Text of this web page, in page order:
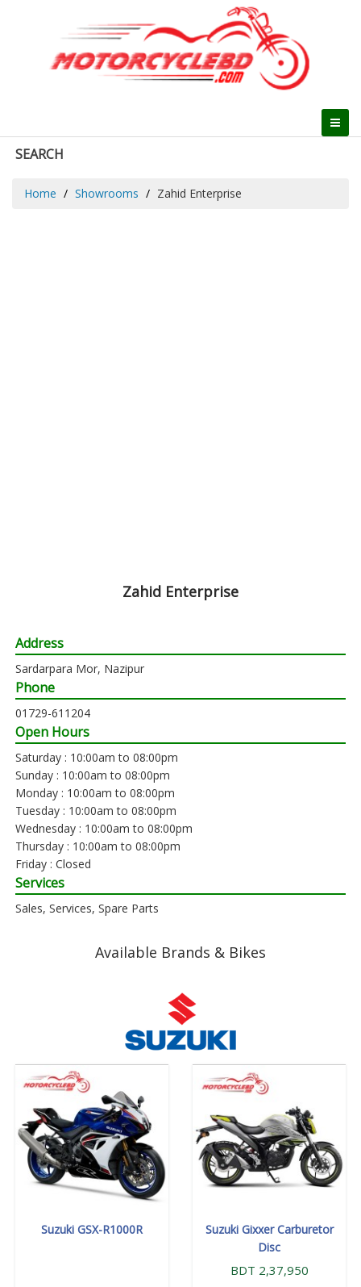
SEARCH
Home Showrooms Zahid Enterprise
Zahid Enterprise
Address
Sardarpara Mor, Nazipur
Phone
01729-611204
Open Hours
Saturday : 10:00am to 08:00pm
Sunday : 10:00am to 08:00pm
Monday : 10:00am to 08:00pm
Tuesday : 10:00am to 08:00pm
Wednesday : 10:00am to 08:00pm
Thursday : 10:00am to 08:00pm
Friday : Closed
Services
Sales, Services, Spare Parts
Available Brands & Bikes
Suzuki GSX-R1000R
Suzuki Gixxer Carburetor
Disc
BDT 2,37,950